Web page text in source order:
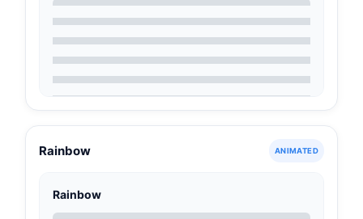
Rainbow ANIMATED
Rainbow